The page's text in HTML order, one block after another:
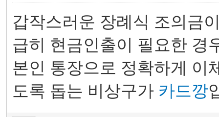
갑작스러운 장례식 조의금
급히 현금인출이 필요한 경
본인 통장으로 정확하게 이
도록 돕는 비상구가 카드깡